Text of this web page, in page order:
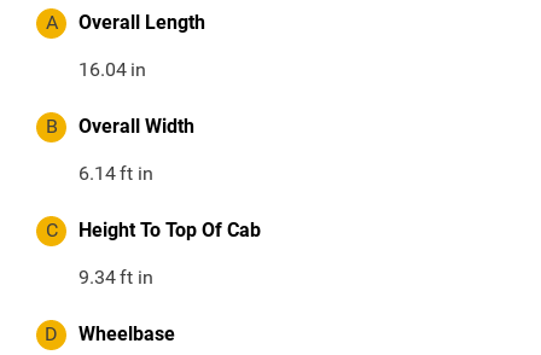
A Overall Length
16.04 in
B Overall Width
6.14ft in
C Height To Top Of Cab
9.34ft in
D Wheelbase